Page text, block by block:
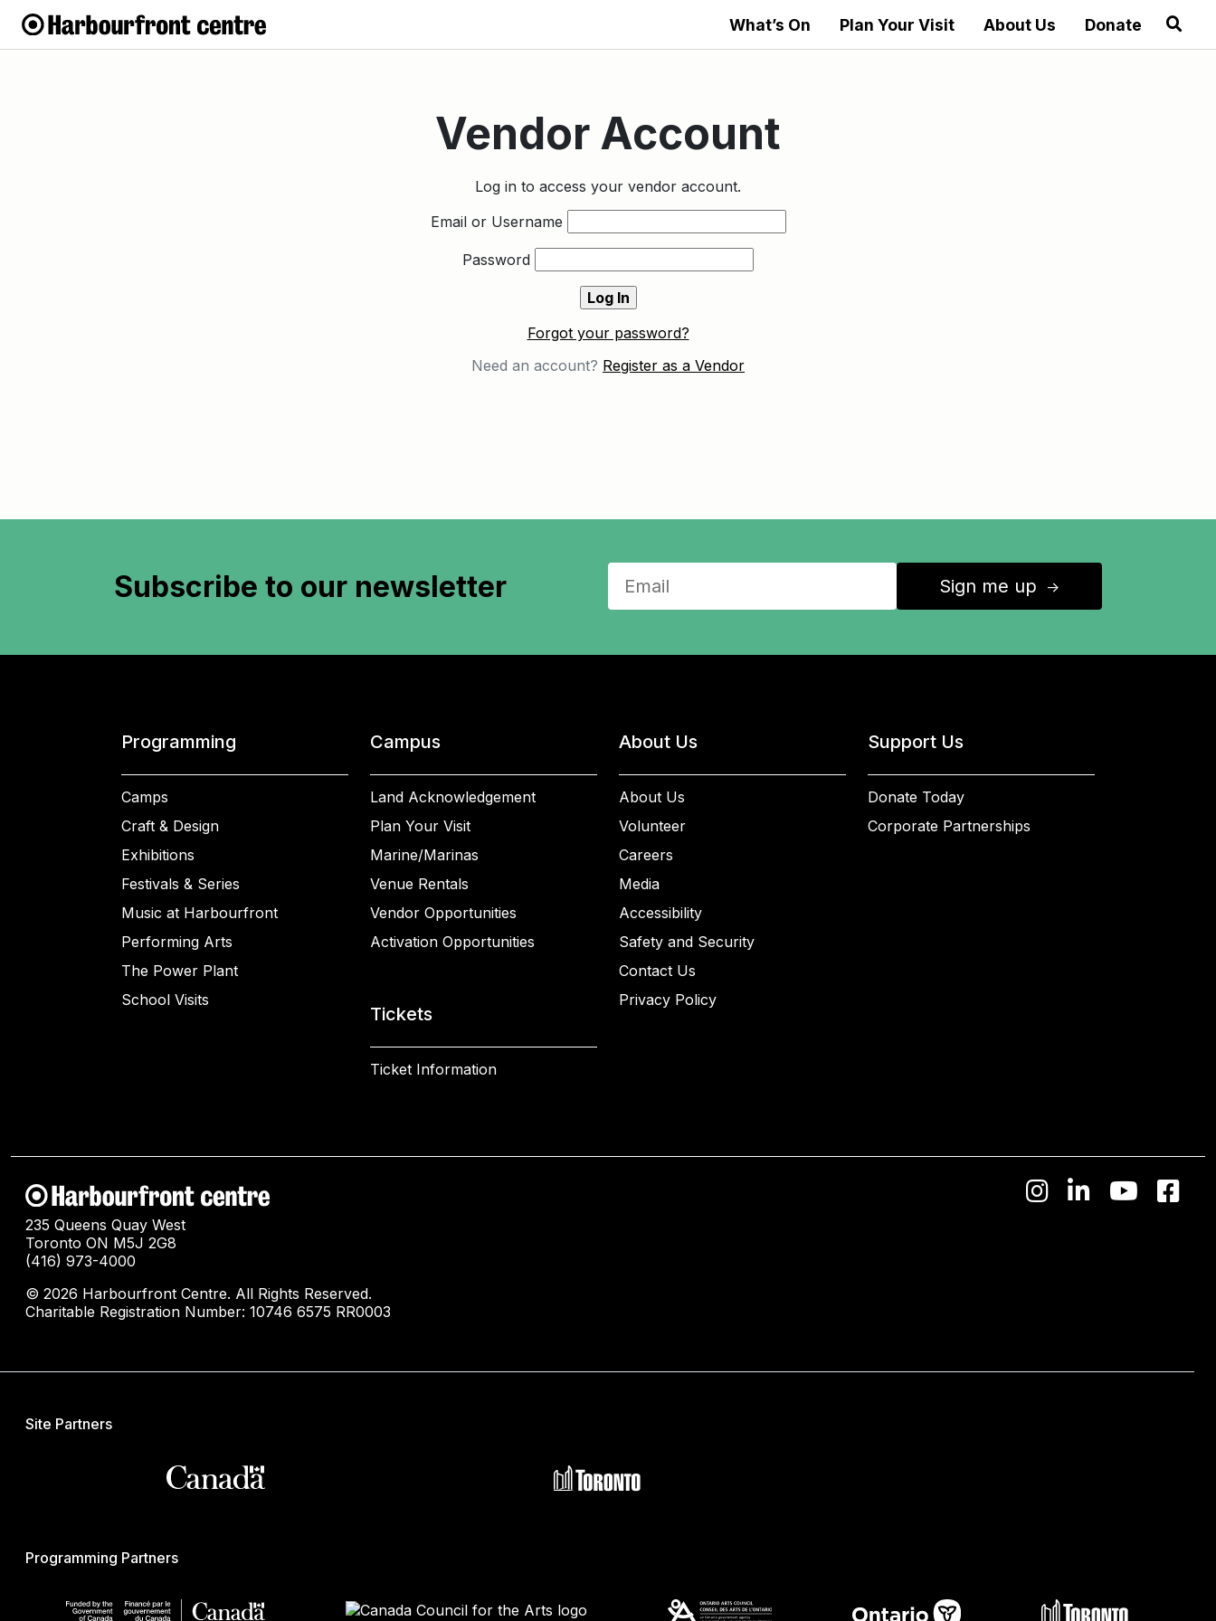
What’s On Plan Your Visit About Us Donate
Vendor Account
Log in to access your vendor account.
Email or Username
Password
Forgot your password?
Need an account? Register as a Vendor
Subscribe to our newsletter Sign me up ↑
Programming
Camps
Craft & Design
Exhibitions
Festivals & Series
Music at Harbourfront
Performing Arts
The Power Plant
School Visits
Campus
Land Acknowledgement
Plan Your Visit
Marine/Marinas
Venue Rentals
Vendor Opportunities
Activation Opportunities
Tickets
Ticket Information
About Us
About Us
Volunteer
Careers
Media
Accessibility
Safety and Security
Contact Us
Privacy Policy
Support Us
Donate Today
Corporate Partnerships
235 Queens Quay West
Toronto ON M5J 2G8
(416) 973-4000
© 2026 Harbourfront Centre. All Rights Reserved.
Charitable Registration Number: 10746 6575 RR0003
Site Partners
Programming Partners